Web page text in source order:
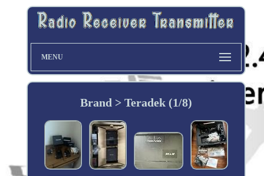
MENU
Brand > Teradek (1/8)